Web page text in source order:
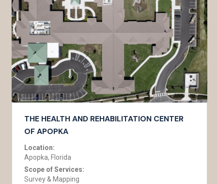
THE HEALTH AND REHABILITATION CENTER
OF APOPKA
Location:
Apopka, Florida
Scope of Services:
Survey & Mapping